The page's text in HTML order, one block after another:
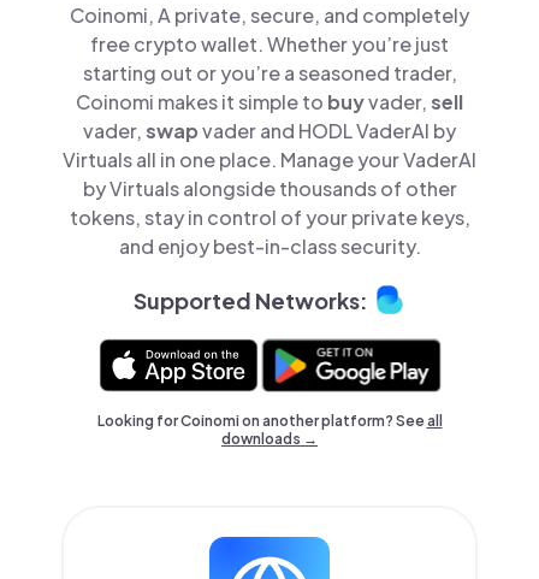
Coinomi, A private, secure, and completely
free crypto wallet. Whether you’re just
starting out or you’re a seasoned trader,
Coinomi makes it simple to buyvader,sell
vader,swapvader and HODL VaderAI by
Virtuals all in one place. Manage your VaderAI
by Virtuals alongside thousands of other
tokens, stay in control of your private keys,
and enjoy best-in-class security.
Supported Networks:
Looking for Coinomi on another platform? Seeall
downloads →